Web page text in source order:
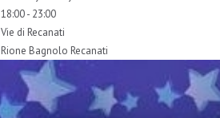
18:00 - 23:00
Vie di Recanati
Rione Bagnolo Recanati